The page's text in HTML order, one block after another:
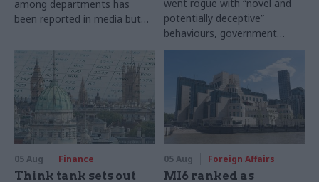
among departments has
been reported in media but
ministers
went rogue with “novel and
potentially deceptive”
behaviours, government
research organisation says
05 Aug Finance
Think tank sets out
05 Aug Foreign Affairs
MI6 ranked as